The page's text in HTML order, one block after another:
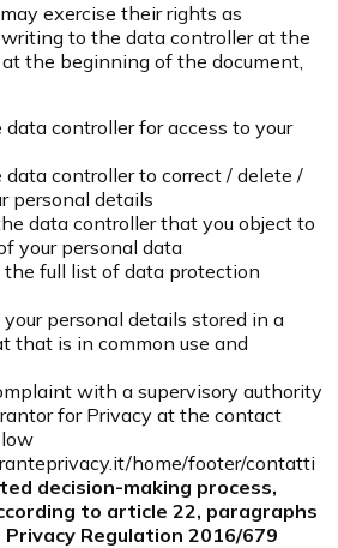
exercise their rights as
to the data controller at the
the beginning of the document,
controller for access to your
controller to correct / delete /
personal details
data controller that you object to
your personal data
the full list of data protection
personal details stored in a
that is in common use and
with a supervisory authority
for Privacy at the contact
home/footer/contatti
decision-making process,
to article 22, paragraphs
Privacy Regulation 2016/679